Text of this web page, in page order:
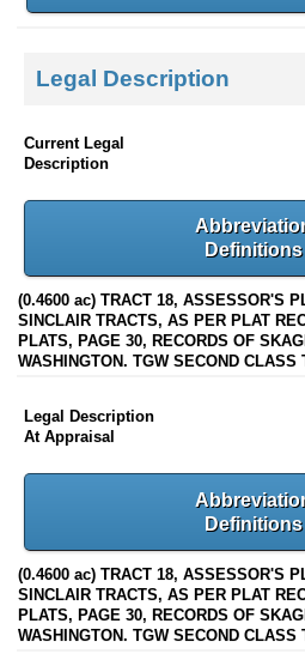
Legal Description
Current Legal
Description
Definitions
(0.4600 ac) TRACT 18, ASSESSOR'S
SINCLAIR TRACTS, AS PER PLAT
PLATS, PAGE 30, RECORDS OF
WASHINGTON. TGW SECOND CLASS
Legal Description
At Appraisal
Definitions
(0.4600 ac) TRACT 18, ASSESSOR'S
SINCLAIR TRACTS, AS PER PLAT
PLATS, PAGE 30, RECORDS OF
WASHINGTON. TGW SECOND CLASS